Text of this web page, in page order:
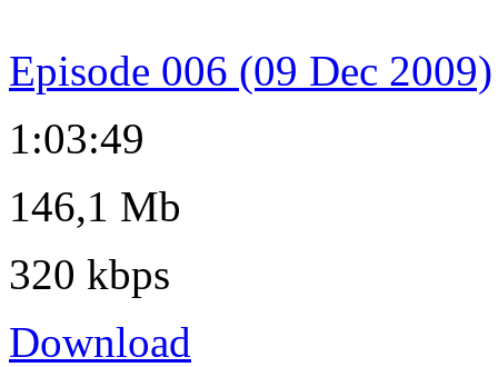
Episode 006 (09 Dec 2009)
1:03:49
146,1 Mb
320 kbps
Download